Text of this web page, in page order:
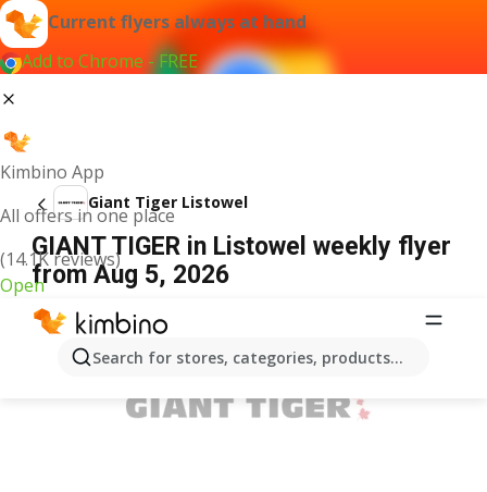
Current flyers always at hand
Add to Chrome - FREE
Kimbino App
All offers in one place
(14.1K reviews)
Open
Search for stores, categories, products...
Giant Tiger Listowel
GIANT TIGER in Listowel weekly flyer
from Aug 5, 2026